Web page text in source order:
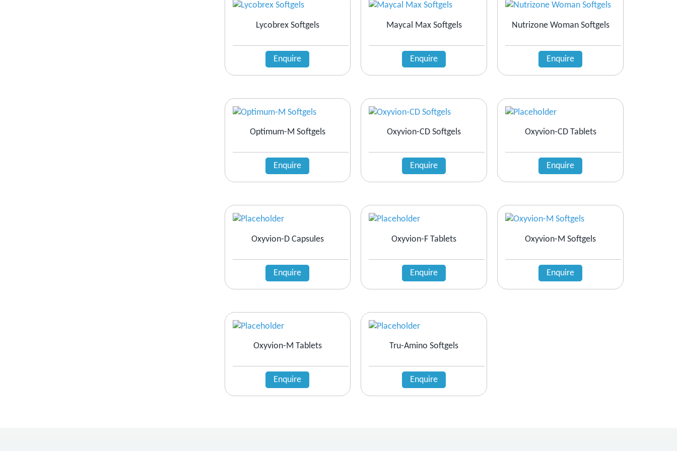
Lycobrex Softgels
Enquire
Maycal Max Softgels
Enquire
Nutrizone Woman Softgels
Enquire
Optimum-M Softgels
Enquire
Oxyvion-CD Softgels
Enquire
Oxyvion-CD Tablets
Enquire
Oxyvion-D Capsules
Enquire
Oxyvion-F Tablets
Enquire
Oxyvion-M Softgels
Enquire
Oxyvion-M Tablets
Enquire
Tru-Amino Softgels
Enquire